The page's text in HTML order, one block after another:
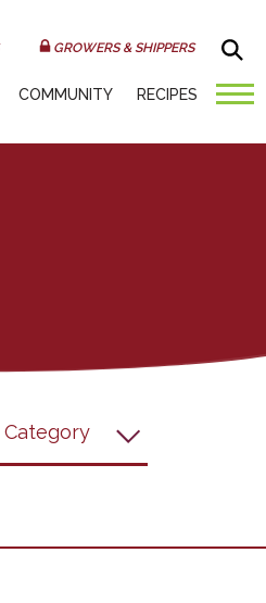
GROWERS & SHIPPERS
COMMUNITY RECIPES